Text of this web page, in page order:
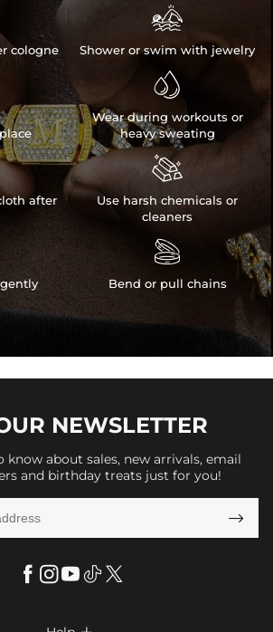
cologne
after

Shower or swim with jewelry

Wear during workouts or
heavy sweating

Use harsh chemicals or
cleaners

Bend or pull chains
NEWSLETTER
know about sales, new arrivals, email
and birthday treats just for you!
